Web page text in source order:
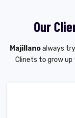
Our
Majillanoalways
Clinets to grow up